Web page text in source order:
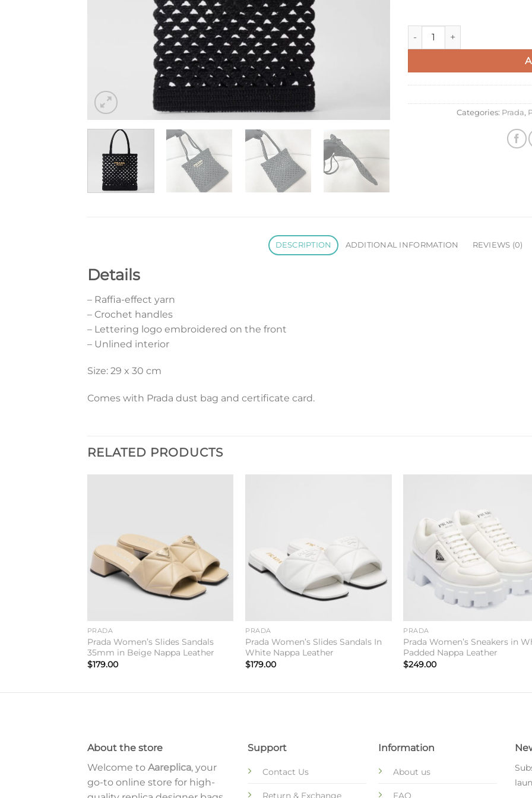
Prada Crochet Tote Bag in
Categories: Prada,
DESCRIPTION ADDITIONAL INFORMATION REVIEWS (0)
Details
– Raffia-effect yarn
– Crochet handles
– Lettering logo embroidered on the front
– Unlined interior
Size: 29 x 30 cm
Comes with Prada dust bag and certificate card.
RELATED PRODUCTS
PRADA
Prada Women’s Slides Sandals
35mm in Beige Nappa Leather
$179.00
PRADA
Prada Women’s Slides Sandals In
White Nappa Leather
$179.00
PRADA
Prada Women’s Sneakers in
Padded Nappa Leather
$249.00
About the store
Welcome to Aareplica, your
go-to online store for high-
Support
Contact Us
Return & Exchange
Information
About us
FAQ